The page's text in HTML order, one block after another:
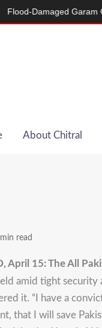
About Chitral
read
April 15: The All
amid tight
it. “I have a
that I will save
Damaged Garam